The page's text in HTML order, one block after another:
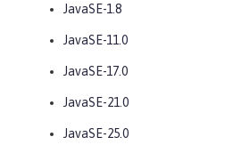
JavaSE-1.8
JavaSE-11.0
JavaSE-17.0
JavaSE-21.0
JavaSE-25.0